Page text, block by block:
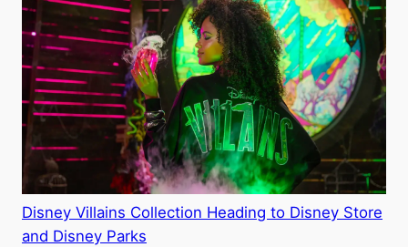
Disney Villains Collection Heading to Disney Store
and Disney Parks